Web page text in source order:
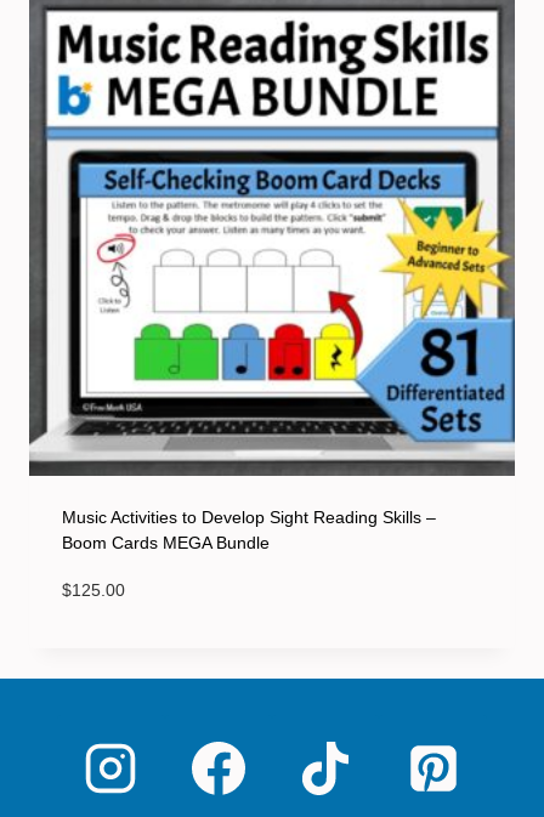
Music Activities to Develop Sight Reading Skills –
Boom Cards MEGA Bundle
$125.00